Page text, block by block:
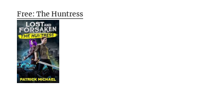
Free: The Huntress